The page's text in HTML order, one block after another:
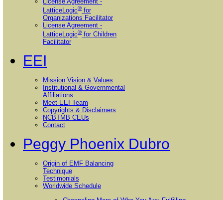
LatticeLogic® for
Organizations Facilitator
License Agreement -
LatticeLogic® for Children
Facilitator
EEI
Mission Vision & Values
Institutional & Governmental
Affiliations
Meet EEI Team
Copyrights & Disclaimers
NCBTMB CEUs
Contact
Peggy Phoenix Dubro
Origin of EMF Balancing
Technique
Testimonials
Worldwide Schedule